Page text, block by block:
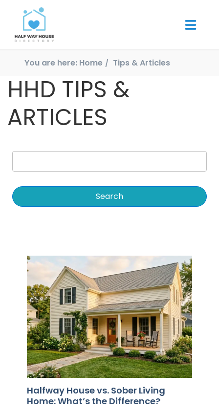
You are here: Home Tips & Articles
HHD TIPS &
ARTICLES
Search
Halfway House vs. Sober Living
Home: What’s the Difference?